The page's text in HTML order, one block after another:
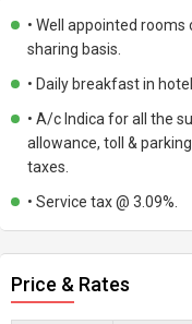
• Well appointed
sharing basis.
• Daily breakfast in
• A/c Indica for all the
allowance, toll &
taxes.
• Service tax @ 3.09%.
Price & Rates